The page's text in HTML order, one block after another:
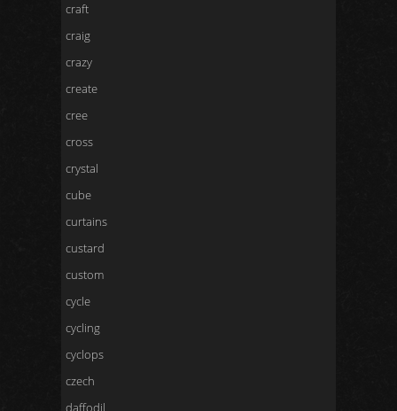
craft
craig
crazy
create
cree
cross
crystal
cube
curtains
custard
custom
cycle
cycling
cyclops
czech
daffodil